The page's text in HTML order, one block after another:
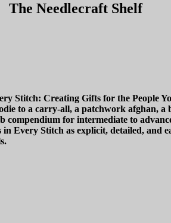
The Needlecraft Shelf
Stitch: Creating Gifts for the People
to a carry-all, a patchwork afghan,
for intermediate to
Every Stitch as explicit, detailed, and